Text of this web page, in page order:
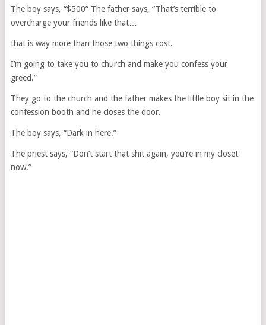
The boy says, “$500” The father says, “That’s terrible to
overcharge your friends like that…
that is way more than those two things cost.
I’m going to take you to church and make you confess your
greed.”
They go to the church and the father makes the little boy sit in the
confession booth and he closes the door.
The boy says, “Dark in here.”
The priest says, “Don’t start that shit again, you’re in my closet
now.”